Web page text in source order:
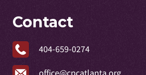
Contact
404-659-0274